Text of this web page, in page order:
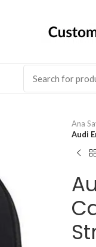
Ana
Audi